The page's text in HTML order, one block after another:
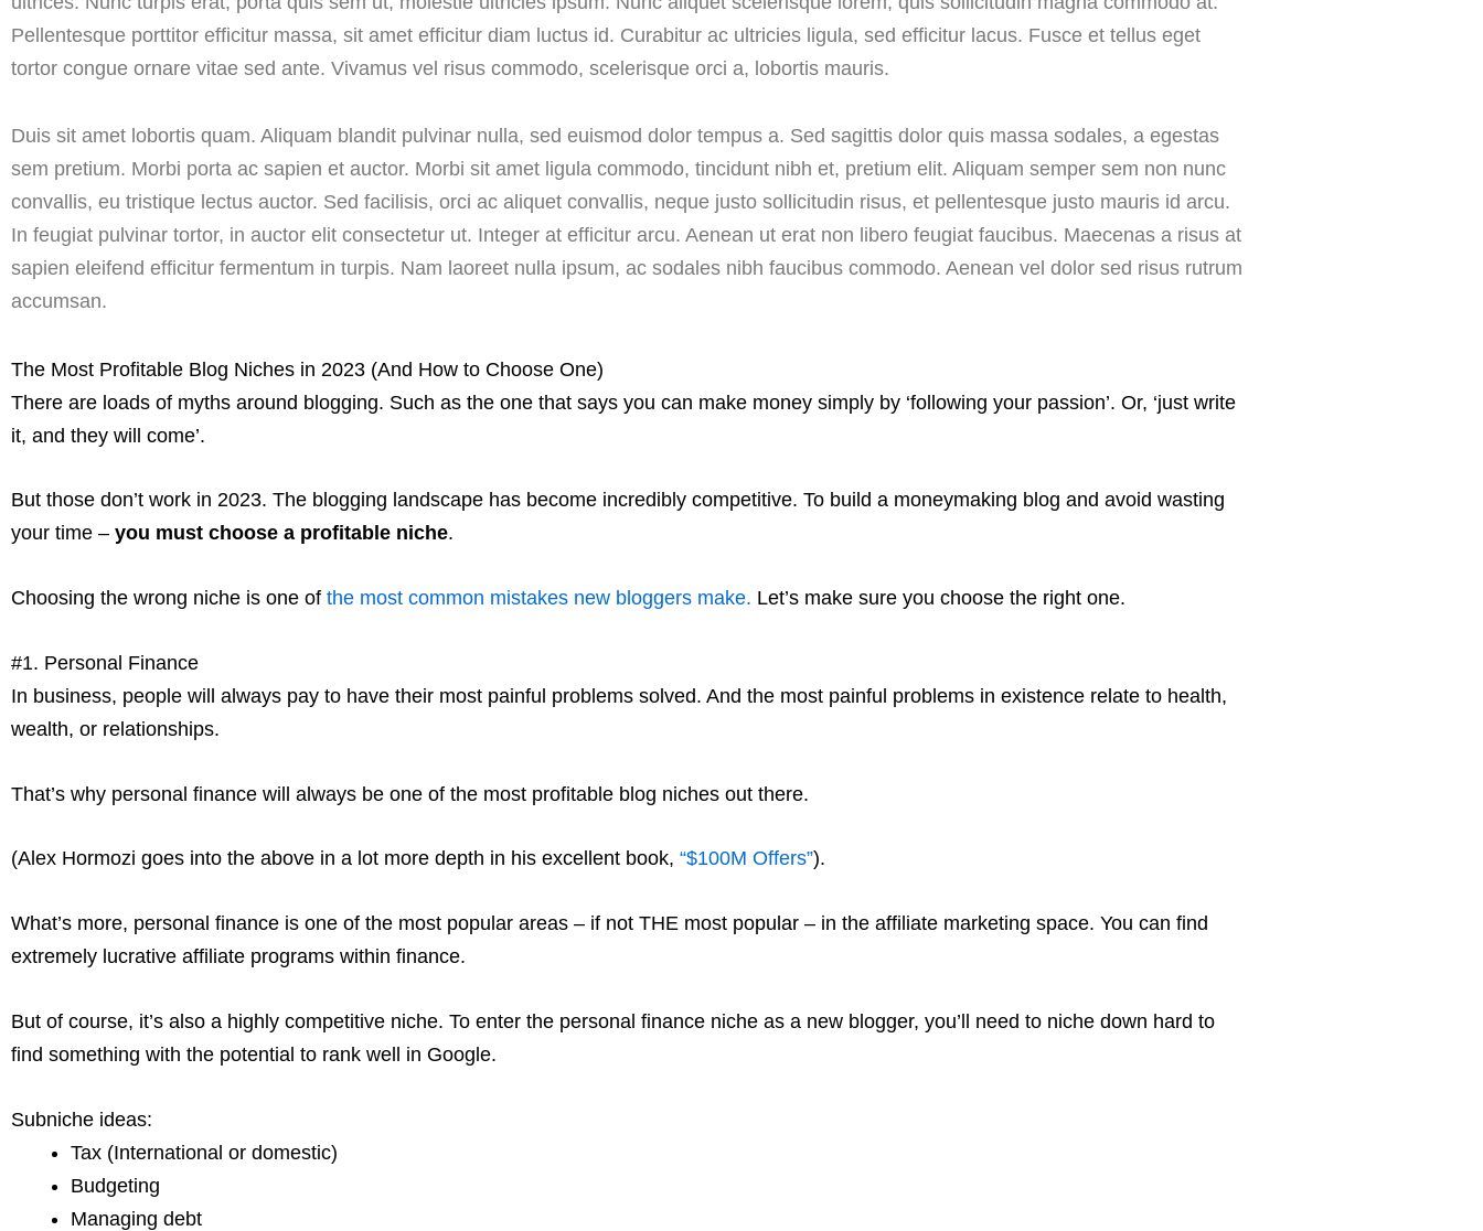
Pellentesque porttitor efficitur massa, sit amet efficitur diam luctus id. Curabitur ac ultricies ligula, sed efficitur lacus. Fusce et tellus eget
tortor congue ornare vitae sed ante. Vivamus vel risus commodo, scelerisque orci a, lobortis mauris.
Duis sit amet lobortis quam. Aliquam blandit pulvinar nulla, sed euismod dolor tempus a. Sed sagittis dolor quis massa sodales, a egestas
sem pretium. Morbi porta ac sapien et auctor. Morbi sit amet ligula commodo, tincidunt nibh et, pretium elit. Aliquam semper sem non nunc
convallis, eu tristique lectus auctor. Sed facilisis, orci ac aliquet convallis, neque justo sollicitudin risus, et pellentesque justo mauris id arcu.
In feugiat pulvinar tortor, in auctor elit consectetur ut. Integer at efficitur arcu. Aenean ut erat non libero feugiat faucibus. Maecenas a risus at
sapien eleifend efficitur fermentum in turpis. Nam laoreet nulla ipsum, ac sodales nibh faucibus commodo. Aenean vel dolor sed risus rutrum
accumsan.
The Most Profitable Blog Niches in 2023 (And How to Choose One)
There are loads of myths around blogging. Such as the one that says you can make money simply by ‘following your passion’. Or, ‘just write
it, and they will come’.
But those don’t work in 2023. The blogging landscape has become incredibly competitive. To build a moneymaking blog and avoid wasting
your time – you must choose a profitable niche.
Choosing the wrong niche is one of the most common mistakes new bloggers make. Let’s make sure you choose the right one.
#1. Personal Finance
In business, people will always pay to have their most painful problems solved. And the most painful problems in existence relate to health,
wealth, or relationships.
That’s why personal finance will always be one of the most profitable blog niches out there.
(Alex Hormozi goes into the above in a lot more depth in his excellent book, “$100M Offers”).
What’s more, personal finance is one of the most popular areas – if not THE most popular – in the affiliate marketing space. You can find
extremely lucrative affiliate programs within finance.
But of course, it’s also a highly competitive niche. To enter the personal finance niche as a new blogger, you’ll need to niche down hard to
find something with the potential to rank well in Google.
Subniche ideas:
Tax (International or domestic)
Budgeting
Managing debt